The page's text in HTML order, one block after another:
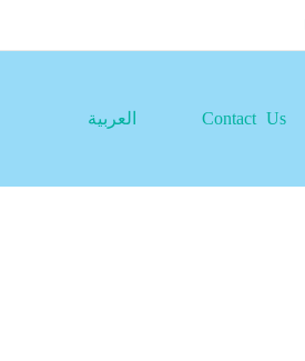
العربية Contact Us